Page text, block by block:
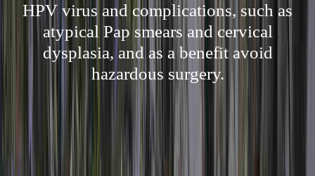
HPV virus and complications, such as
atypical Pap smears and cervical
dysplasia, and as a benefit avoid
hazardous surgery.